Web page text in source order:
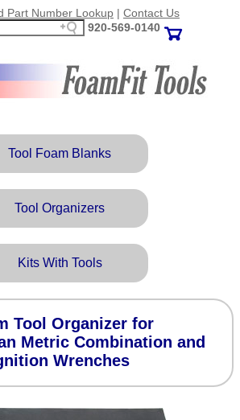
Part Number Lookup | Contact Us
920‑569‑0140
Tool Foam Blanks
Tool Organizers
Kits With Tools
Tool Organizer for
Metric Combination and
Wrenches